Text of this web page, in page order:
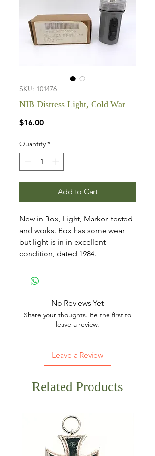
SKU: 101476
NIB Distress Light, Cold War
$16.00Price
Quantity *
Add to Cart
New in Box, Light, Marker, tested
and works. Box has some wear
but light is in in excellent
condition, dated 1984.
No Reviews Yet
Share your thoughts. Be the first to
leave a review.
Leave a Review
Related Products